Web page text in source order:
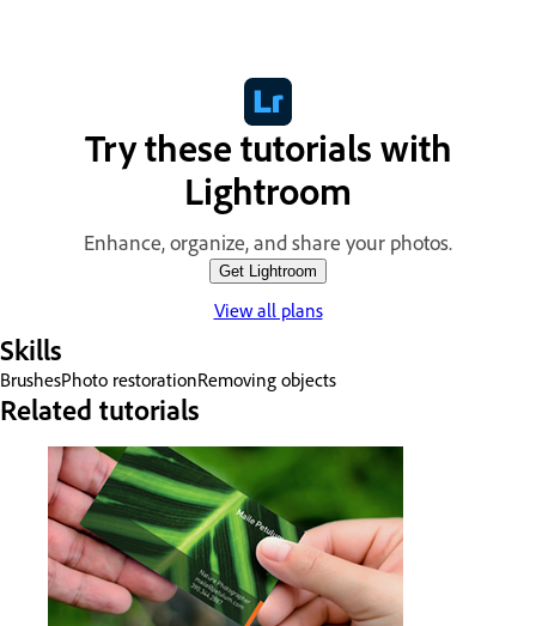
Try these tutorials with
Lightroom
Enhance, organize, and share your photos.
Get Lightroom
View all plans
Skills
BrushesPhoto restorationRemoving objects
Related tutorials